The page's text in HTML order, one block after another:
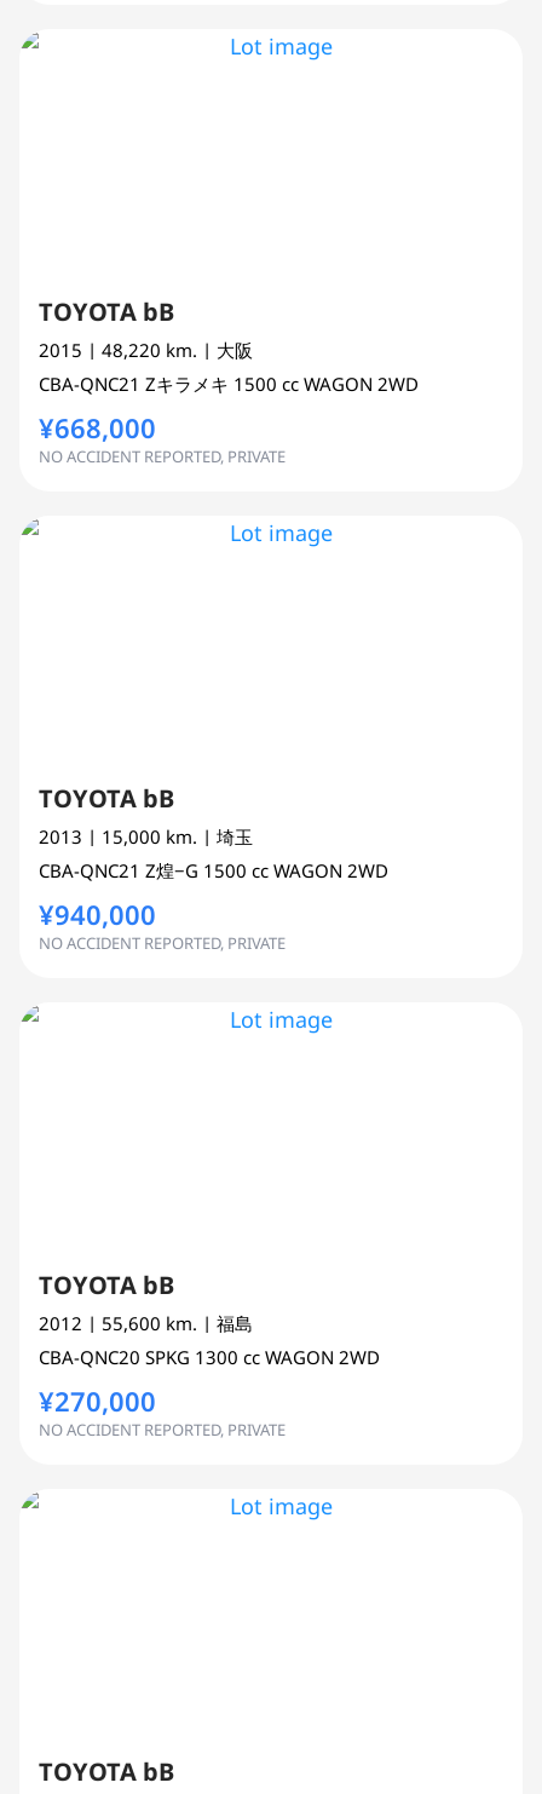
TOYOTA bB
2015 | 48,220 km. | 大阪
CBA-QNC21 Zキラメキ 1500 cc WAGON 2WD
¥668,000
NO ACCIDENT REPORTED, PRIVATE
TOYOTA bB
2013 | 15,000 km. | 埼玉
CBA-QNC21 Z煌−G 1500 cc WAGON 2WD
¥940,000
NO ACCIDENT REPORTED, PRIVATE
TOYOTA bB
2012 | 55,600 km. | 福島
CBA-QNC20 SPKG 1300 cc WAGON 2WD
¥270,000
NO ACCIDENT REPORTED, PRIVATE
TOYOTA bB